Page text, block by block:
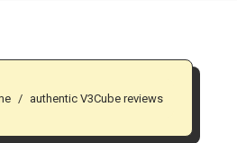
authentic V3Cube reviews